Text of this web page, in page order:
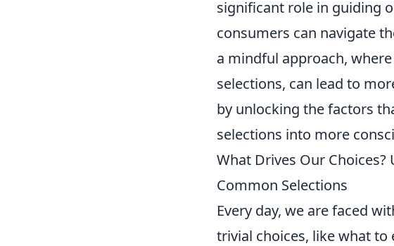
significant role in guiding
consumers can navigate
a mindful approach,
selections, can lead to
by unlocking the factors
selections into more
What Drives Our
Common Selections
Every day, we are faced
trivial choices, like what